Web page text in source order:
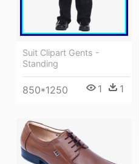
Suit Clipart Gents -
Standing
850*1250 1 1